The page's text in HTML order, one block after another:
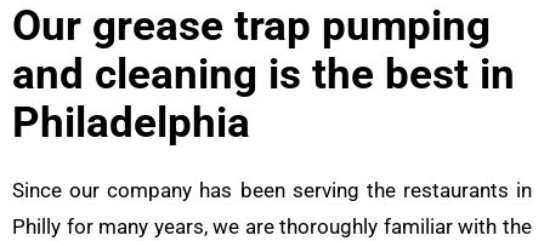
Our grease trap pumping
and cleaning is the best in
Philadelphia
Since our company has been serving the restaurants in
Philly for many years, we are thoroughly familiar with the